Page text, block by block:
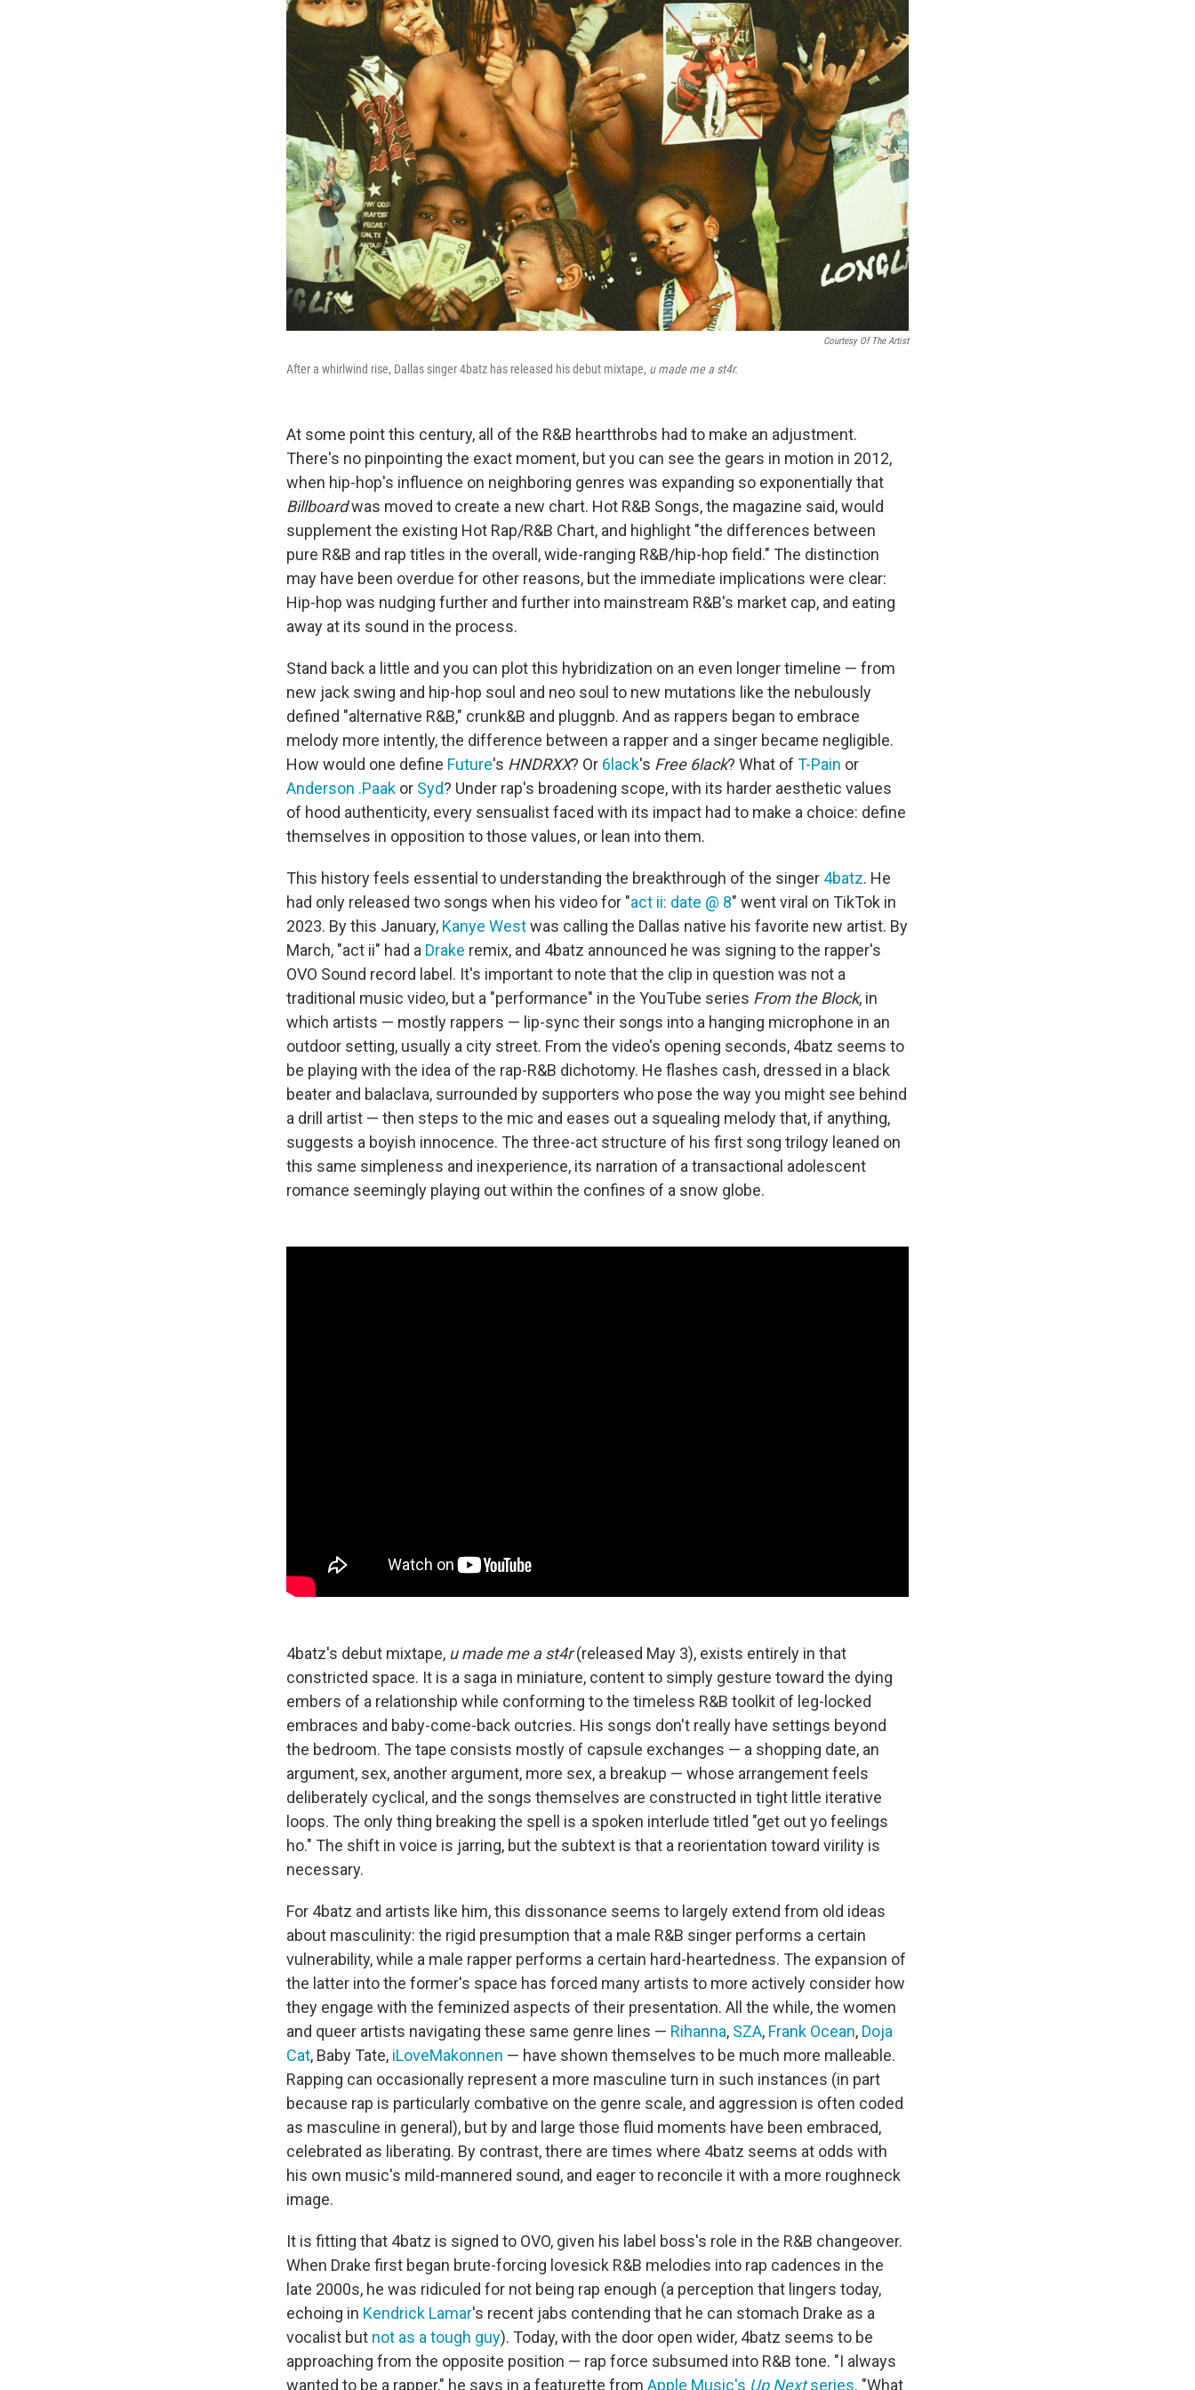
Courtesy Of The Artist
After a whirlwind rise, Dallas singer 4batz has released his debut mixtape, u made me a st4r.
At some point this century, all of the R&B heartthrobs had to make an adjustment.
There's no pinpointing the exact moment, but you can see the gears in motion in 2012,
when hip-hop's influence on neighboring genres was expanding so exponentially that
Billboardwas moved to create a new chart. Hot R&B Songs, the magazine said, would
supplement the existing Hot Rap/R&B Chart, and highlight "the differences between
pure R&B and rap titles in the overall, wide-ranging R&B/hip-hop field." The distinction
may have been overdue for other reasons, but the immediate implications were clear:
Hip-hop was nudging further and further into mainstream R&B's market cap, and eating
away at its sound in the process.
Stand back a little and you can plot this hybridization on an even longer timeline — from
new jack swing and hip-hop soul and neo soul to new mutations like the nebulously
defined "alternative R&B," crunk&B and pluggnb. And as rappers began to embrace
melody more intently, the difference between a rapper and a singer became negligible.
How would one define Future's HNDRXX? Or 6lack's Free 6lack? What of T-Pain or
Anderson .Paak or Syd? Under rap's broadening scope, with its harder aesthetic values
of hood authenticity, every sensualist faced with its impact had to make a choice: define
themselves in opposition to those values, or lean into them.
This history feels essential to understanding the breakthrough of the singer 4batz. He
had only released two songs when his video for "act ii: date @ 8" went viral on TikTok in
2023. By this January, Kanye Westwas calling the Dallas native his favorite new artist. By
March, "act ii" had a Drake remix, and 4batz announced he was signing to the rapper's
OVO Sound record label. It's important to note that the clip in question was not a
traditional music video, but a "performance" in the YouTube series From the Block, in
which artists — mostly rappers — lip-sync their songs into a hanging microphone in an
outdoor setting, usually a city street. From the video's opening seconds, 4batz seems to
be playing with the idea of the rap-R&B dichotomy. He flashes cash, dressed in a black
beater and balaclava, surrounded by supporters who pose the way you might see behind
a drill artist — then steps to the mic and eases out a squealing melody that, if anything,
suggests a boyish innocence. The three-act structure of his first song trilogy leaned on
this same simpleness and inexperience, its narration of a transactional adolescent
romance seemingly playing out within the confines of a snow globe.
4batz's debut mixtape, u made me a st4r(released May 3), exists entirely in that
constricted space. It is a saga in miniature, content to simply gesture toward the dying
embers of a relationship while conforming to the timeless R&B toolkit of leg-locked
embraces and baby-come-back outcries. His songs don't really have settings beyond
the bedroom. The tape consists mostly of capsule exchanges — a shopping date, an
argument, sex, another argument, more sex, a breakup — whose arrangement feels
deliberately cyclical, and the songs themselves are constructed in tight little iterative
loops. The only thing breaking the spell is a spoken interlude titled "get out yo feelings
ho." The shift in voice is jarring, but the subtext is that a reorientation toward virility is
necessary.
For 4batz and artists like him, this dissonance seems to largely extend from old ideas
about masculinity: the rigid presumption that a male R&B singer performs a certain
vulnerability, while a male rapper performs a certain hard-heartedness. The expansion of
the latter into the former's space has forced many artists to more actively consider how
they engage with the feminized aspects of their presentation. All the while, the women
and queer artists navigating these same genre lines — Rihanna, SZA, Frank Ocean, Doja
Cat, Baby Tate, iLoveMakonnen — have shown themselves to be much more malleable.
Rapping can occasionally represent a more masculine turn in such instances (in part
because rap is particularly combative on the genre scale, and aggression is often coded
as masculine in general), but by and large those fluid moments have been embraced,
celebrated as liberating. By contrast, there are times where 4batz seems at odds with
his own music's mild-mannered sound, and eager to reconcile it with a more roughneck
image.
It is fitting that 4batz is signed to OVO, given his label boss's role in the R&B changeover.
When Drake first began brute-forcing lovesick R&B melodies into rap cadences in the
late 2000s, he was ridiculed for not being rap enough (a perception that lingers today,
echoing in Kendrick Lamar's recent jabs contending that he can stomach Drake as a
vocalist but not as a tough guy). Today, with the door open wider, 4batz seems to be
approaching from the opposite position — rap force subsumed into R&B tone. "I always
wanted to be a rapper," he says in a featurette from Apple Music's Up Nextseries. "What